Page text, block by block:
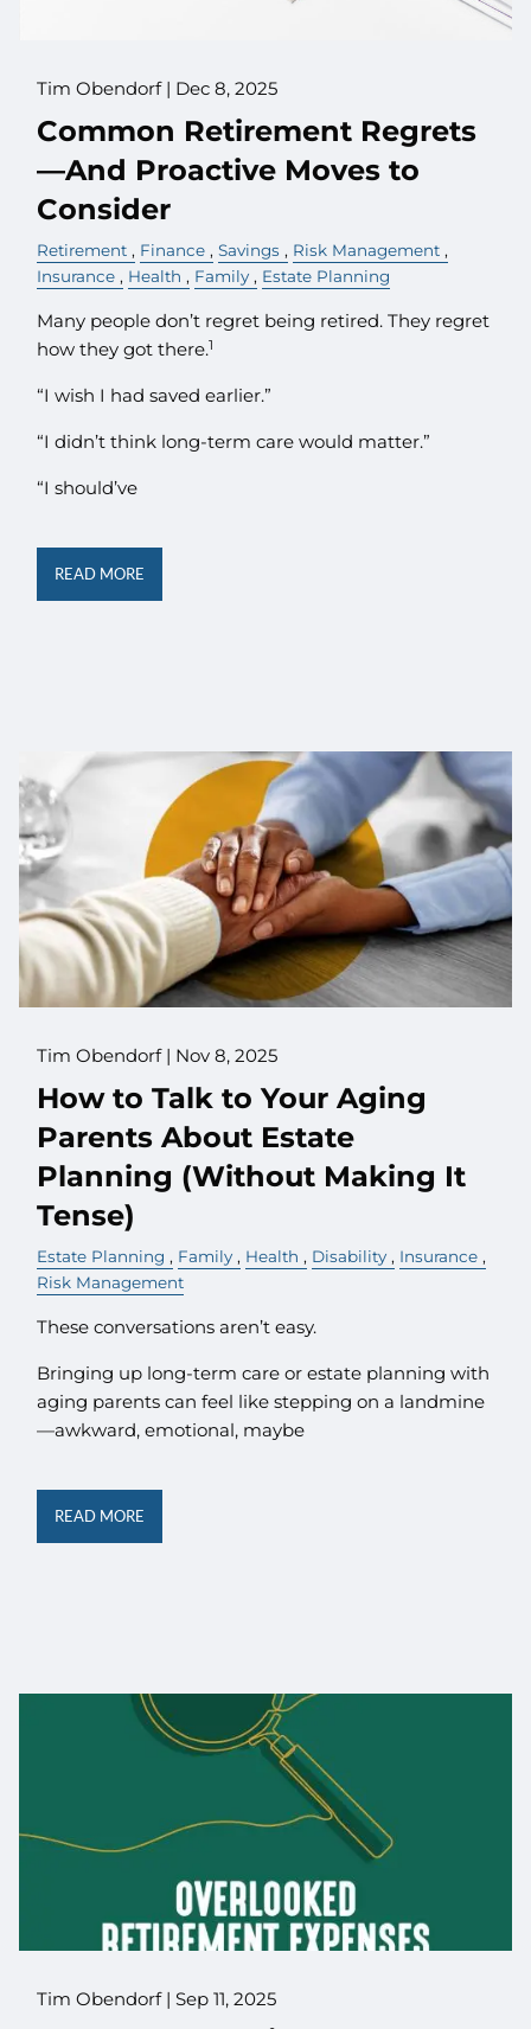
Tim Obendorf | Dec 8, 2025
Common Retirement Regrets
—And Proactive Moves to
Consider
Retirement Finance Savings
Risk Management
Insurance
Health Family Estate Planning
Many people don’t regret being retired. They regret
how they got there.1
“I wish I had saved earlier.”
“I didn’t think long-term care would matter.”
“I should’ve
READ MORE
Tim Obendorf | Nov 8, 2025
How to Talk to Your Aging
Parents About Estate
Planning (Without Making It
Tense)
Estate Planning Family Health Disability
Insurance
Risk Management
These conversations aren’t easy.
Bringing up long-term care or estate planning with
aging parents can feel like stepping on a landmine
—awkward, emotional, maybe
READ MORE
Tim Obendorf |Sep 11, 2025